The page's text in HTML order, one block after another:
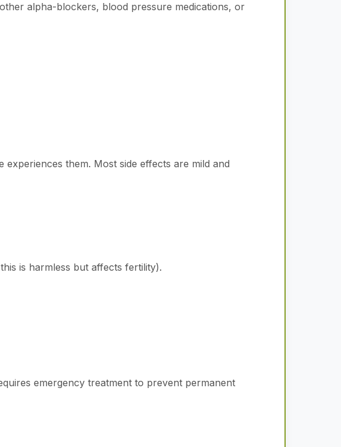
alpha-blockers, blood pressure medications, or
them. Most side effects are mild and
is harmless but affects fertility).
emergency treatment to prevent permanent